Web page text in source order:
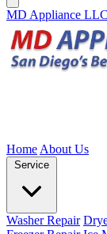
MD Appliance LLC
Home About Us
Service
Washer Repair